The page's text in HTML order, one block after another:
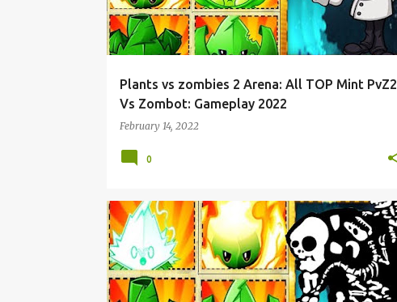
Plants vs zombies 2 Arena: All TOP Mint PvZ2
Vs Zombot: Gameplay 2022
February 14, 2022
0